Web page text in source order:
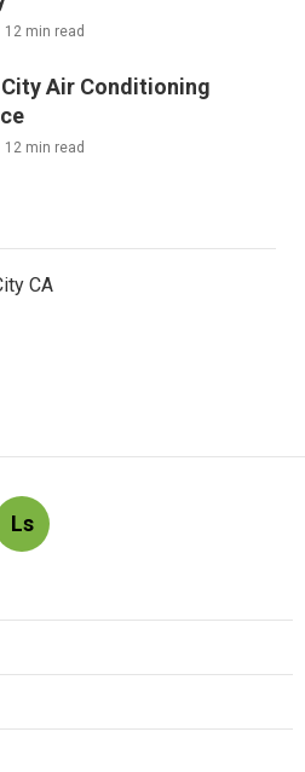
12 min read
Air Conditioning
12 min read
CA
Ls